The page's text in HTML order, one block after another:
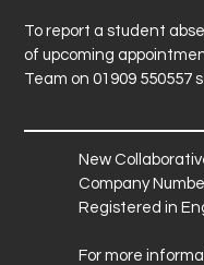
To report a student
of upcoming
Team on 01909 550557
New
Company
Registered in
For more